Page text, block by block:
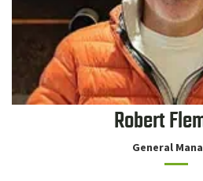
Robert
General